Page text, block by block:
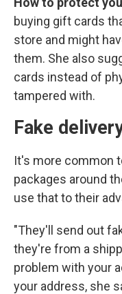
buying gift cards
store and might
them. She also
cards instead of
tampered with.
Fake
It's more common
packages around
use that to their
"They'll send out
they're from a
problem with your
your address, she